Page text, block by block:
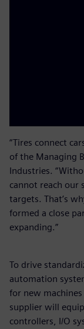
“Tires connect
of the Managing
Industries.
cannot reach our
targets. That’s
formed a close
expanding.”
To drive
automation
for new
supplier will
controllers, I/O